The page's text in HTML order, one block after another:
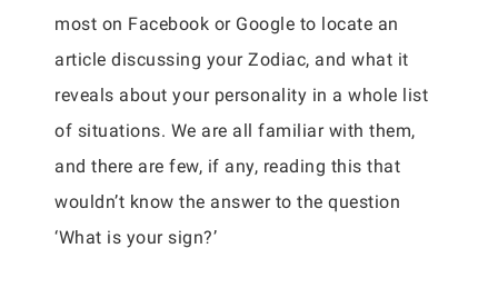
most on Facebook or Google to locate an
article discussing your Zodiac, and what it
reveals about your personality in a whole list
of situations. We are all familiar with them,
and there are few, if any, reading this that
wouldn’t know the answer to the question
‘What is your sign?’